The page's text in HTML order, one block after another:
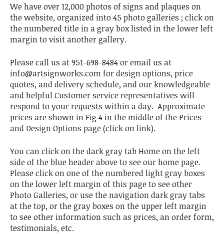
We have over 12,000 photos of signs and plaques on
the website, organized into 45 photo galleries ; click on
the numbered title in a gray box listed in the lower left
margin to visit another gallery.
Please call us at 951-698-8484 or email us at
info@artsignworks.com for design options, price
quotes, and delivery schedule, and our knowledgeable
and helpful Customer service representatives will
respond to your requests within a day. Approximate
prices are shown in Fig 4 in the middle of the Prices
and Design Options page (click on link).
You can click on the dark gray tab Home on the left
side of the blue header above to see our home page.
Please click on one of the numbered light gray boxes
on the lower left margin of this page to see other
Photo Galleries, or use the navigation dark gray tabs
at the top, or the gray boxes on the upper left margin
to see other information such as prices, an order form,
testimonials, etc.